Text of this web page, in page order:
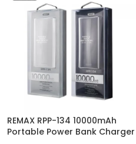
REMAX RPP-134 10000mAh
Portable Power Bank Charger